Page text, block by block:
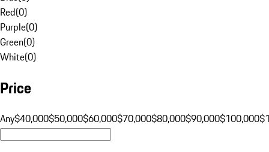
Red(0)
Purple(0)
Green(0)
White(0)
Price
Any$40,000$50,000$60,000$70,000$80,000$90,000$100,000